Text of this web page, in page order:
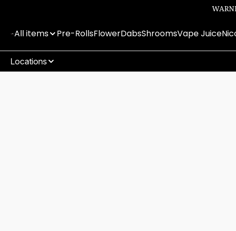
All items Pre-RollsFlowerDabsShroomsVape Juice
Locations